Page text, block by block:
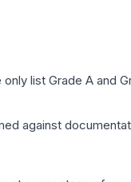
list Grade A
against